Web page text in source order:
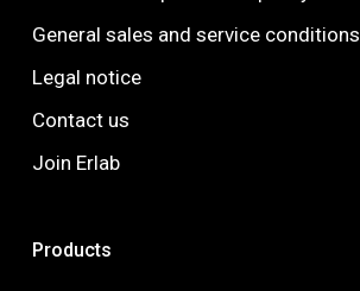
General sales and service conditions
Legal notice
Contact us
Join Erlab
Products